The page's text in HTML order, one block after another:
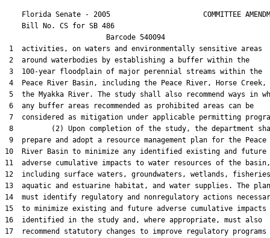
Florida Senate - 2005                      COMMITTEE
    Bill No.
CS for SB 486
                        Barcode 540094
1  activities, on waters and environmentally sensitive areas
2  around waterbodies by establishing a buffer within the
3  100-year floodplain of major perennial streams within the
4  Peace River Basin, including the Peace River, Horse Creek,
5  the Myakka River. The study shall also recommend ways in
6  any buffer areas recommended as prohibited areas can be
7  considered as mitigation under applicable permitting
8         (2) Upon completion of the study, the department
9  prepare and adopt a resource management plan for the Peace
10  River Basin to minimize any identified existing and future
11  adverse cumulative impacts to water resources of the basin,
12  including surface waters, groundwaters, wetlands,
13  aquatic and estuarine habitat, and water supplies. The plan
14  must identify regulatory and nonregulatory actions
15  to minimize existing and future adverse cumulative impacts
16  identified in the study and, where appropriate, must also
17  recommend statutory changes to improve regulatory